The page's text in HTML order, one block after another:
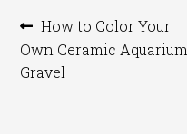
Post
navigation
Previous
post:
How to Color Your
Own Ceramic Aquarium
Gravel